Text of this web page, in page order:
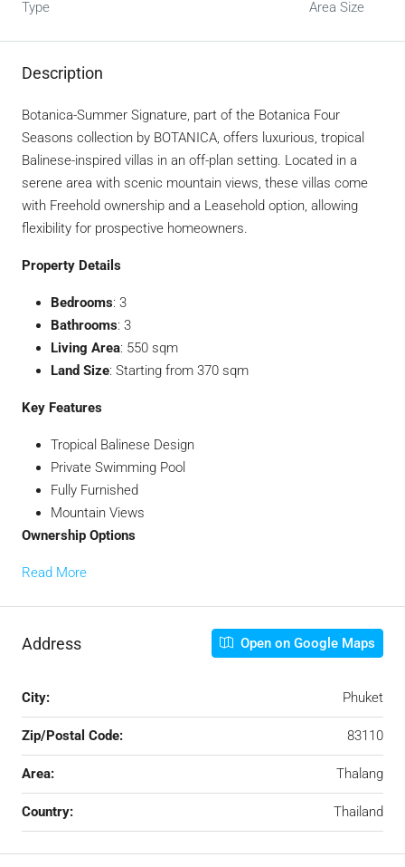
Type
Area Size
Description
Botanica-Summer Signature, part of the Botanica Four
Seasons collection by BOTANICA, offers luxurious, tropical
Balinese-inspired villas in an off-plan setting. Located in a
serene area with scenic mountain views, these villas come
with Freehold ownership and a Leasehold option, allowing
flexibility for prospective homeowners.
Property Details
Bedrooms: 3
Bathrooms: 3
Living Area: 550 sqm
Land Size: Starting from 370 sqm
Key Features
Tropical Balinese Design
Private Swimming Pool
Fully Furnished
Mountain Views
Ownership Options
Read More
Address Open on Google Maps
City: Phuket
Zip/Postal Code: 83110
Area: Thalang
Country: Thailand